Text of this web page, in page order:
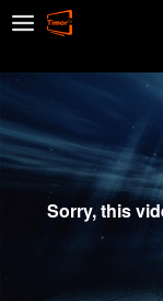
Sorry, this